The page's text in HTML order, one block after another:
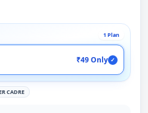
1 Plan
₹49 Only ✓
CADRE